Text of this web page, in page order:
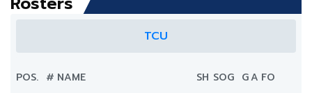
TCU
POS. # NAME SH SOG GA FO